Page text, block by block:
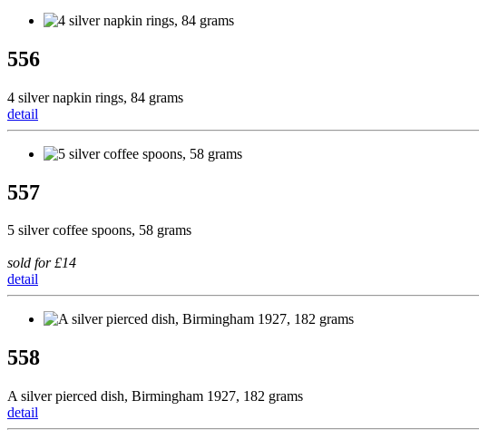
556
4 silver napkin rings, 84 grams
detail
557
5 silver coffee spoons, 58 grams
sold for £14
detail
558
A silver pierced dish, Birmingham 1927, 182 grams
detail